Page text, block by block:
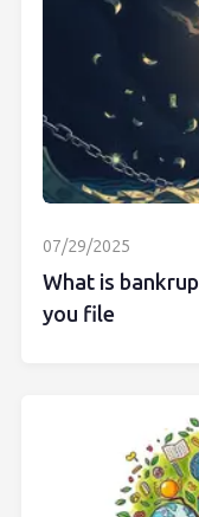
07/29/2025
What is
you file